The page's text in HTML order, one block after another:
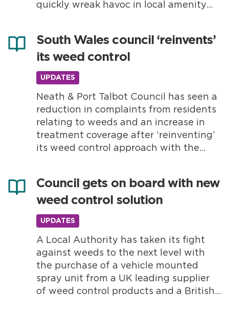
quickly wreak havoc in local amenity
Why are street and road weeds a
problem? Weeds are a...
South Wales council ‘reinvents’
its weed control
UPDATES
Neath & Port Talbot Council has seen a
reduction in complaints from residents
relating to weeds and an increase in
treatment coverage after ‘reinventing’
its weed control approach with the
service back in-house in 2022, using
Nomix as their preferred supplier.
Nomix is...
Council gets on board with new
weed control solution
UPDATES
A Local Authority has taken its fight
against weeds to the next level with
the purchase of a vehicle mounted
spray unit from a UK leading supplier
of weed control products and a British